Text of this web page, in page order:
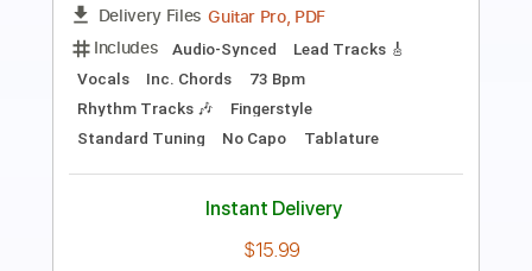
Length FULL
Delivery Files Guitar Pro, PDF
Includes Dropped D Tuning
Capo 1st fret
80 Bpm
Fingerstyle Tablature
Instant Delivery